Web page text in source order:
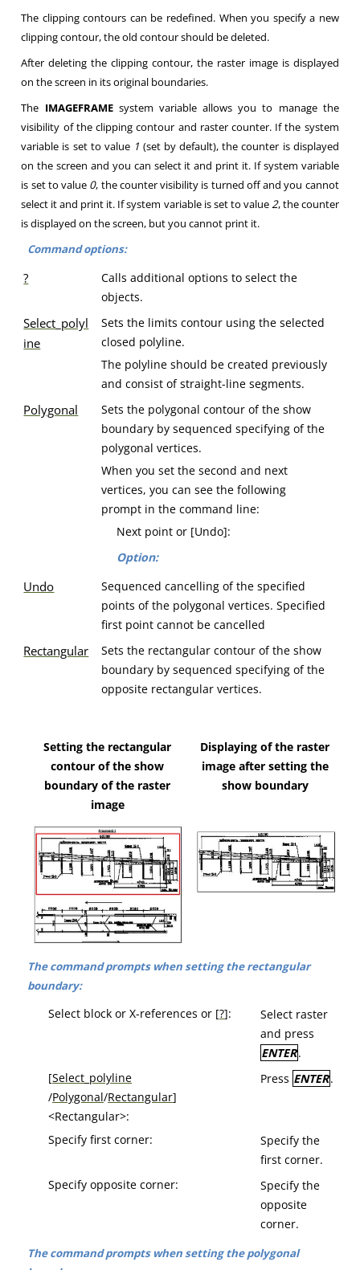
The clipping contours can be redefined. When you specify a new
clipping contour, the old contour should be deleted.
After deleting the clipping contour, the raster image is displayed
on the screen in its original boundaries.
The IMAGEFRAMEsystem variable allows you to manage the
visibility of the clipping contour and raster counter. If the system
variable is set to value 1 (set by default), the counter is displayed
on the screen and you can select it and print it. If system variable
is set to value 0, the counter visibility is turned off and you cannot
select it and print it. If system variable is set to value2, the counter
is displayed on the screen, but you cannot print it.
Command options:
?
Calls additional options to select the
objects.
Select_polyl
ine
Sets the limits contour using the selected
closed polyline.
The polyline should be created previously
and consist of straight-line segments.
Polygonal
Sets the polygonal contour of the show
boundary by sequenced specifying of the
polygonal vertices.
When you set the second and next
vertices, you can see the following
prompt in the command line:
Next point or [Undo]:
Option:
Undo
Sequenced cancelling of the specified
points of the polygonal vertices. Specified
first point cannot be cancelled
Rectangular
Sets the rectangular contour of the show
boundary by sequenced specifying of the
opposite rectangular vertices.
Setting the rectangular
contour of the show
boundary of the raster
image
Displaying of the raster
image after setting the
show boundary
The command prompts when setting the rectangular
boundary:
Select block or X-references or [?]:
Select raster
and press
ENTER.
[Select_polyline
/Polygonal/Rectangular]
<Rectangular>:
Press ENTER.
Specify first corner:
Specify the
first corner.
Specify opposite corner:
Specify the
opposite
corner.
The command prompts when setting the polygonal